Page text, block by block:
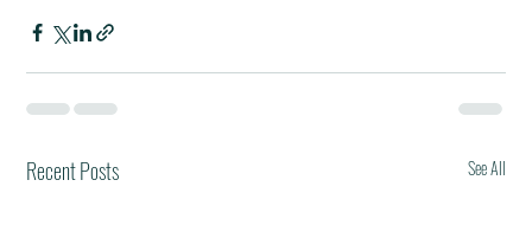
Recent Posts See All